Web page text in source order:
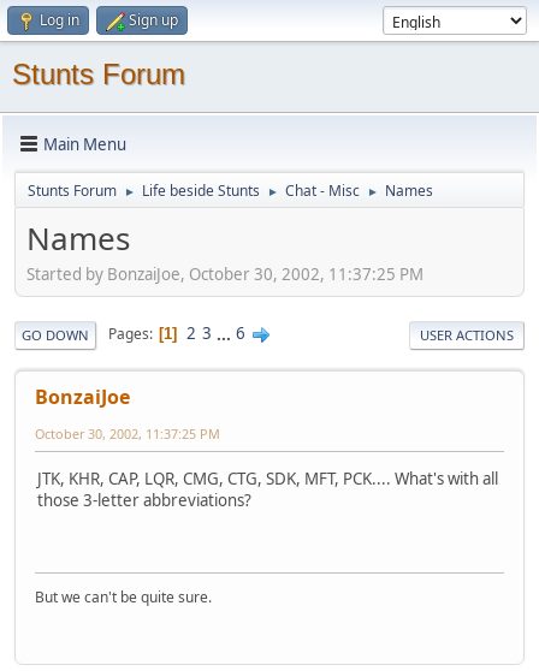
Log in Sign up
Stunts Forum
Main Menu
Stunts Forum ► Life beside Stunts ► Chat - Misc ► Names
Names
Started by BonzaiJoe, October 30, 2002, 11:37:25 PM
GO DOWN Pages 1 2 3 ... 6 USER ACTIONS
BonzaiJoe
October 30, 2002, 11:37:25 PM
JTK, KHR, CAP, LQR, CMG, CTG, SDK, MFT, PCK.... What's with all
those 3-letter abbreviations?
But we can't be quite sure.